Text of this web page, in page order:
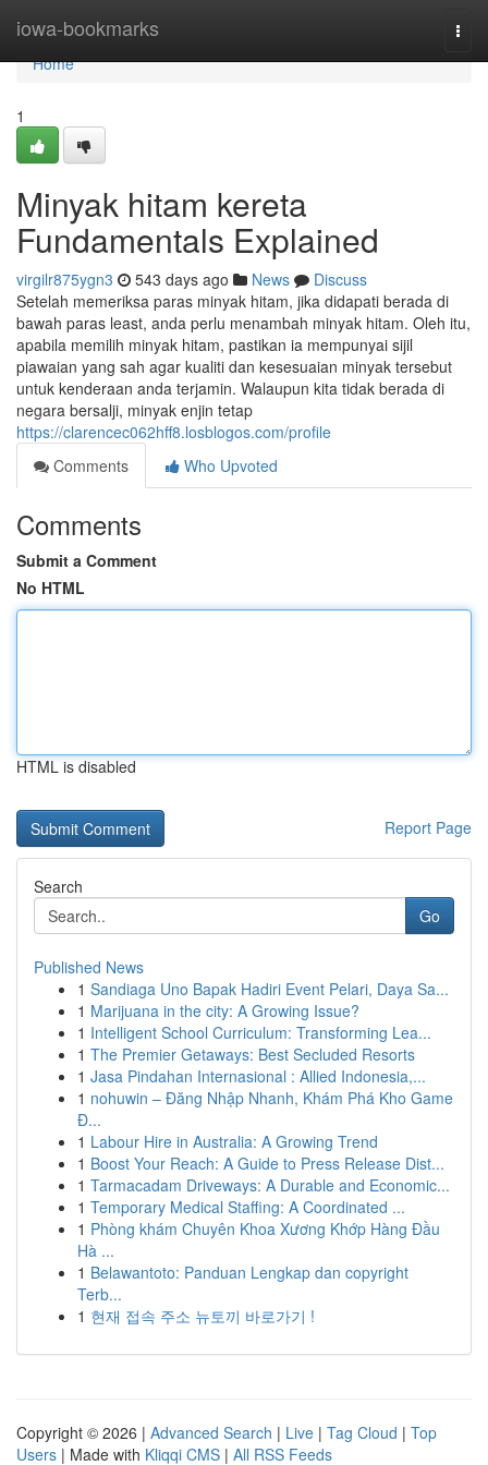
iowa-bookmarks
Home
Home
1
Minyak hitam kereta
Fundamentals Explained
virgilr875ygn3 543 days ago News
Discuss
Setelah memeriksa paras minyak hitam, jika didapati berada di
bawah paras least, anda perlu menambah minyak hitam. Oleh itu,
apabila memilih minyak hitam, pastikan ia mempunyai sijil
piawaian yang sah agar kualiti dan kesesuaian minyak tersebut
untuk kenderaan anda terjamin. Walaupun kita tidak berada di
negara bersalji, minyak enjin tetap
https://clarencec062hff8.losblogos.com/profile
Comments
Who Upvoted
Comments
Submit a Comment
No HTML
HTML is disabled
Report Page
Search
Go
Published News
1 Sandiaga Uno Bapak Hadiri Event Pelari, Daya Sa...
1 Marijuana in the city: A Growing Issue?
1 Intelligent School Curriculum: Transforming Lea...
1 The Premier Getaways: Best Secluded Resorts
1 Jasa Pindahan Internasional : Allied Indonesia,...
1 nohuwin – Đăng Nhập Nhanh, Khám Phá Kho Game
Đ...
1 Labour Hire in Australia: A Growing Trend
1 Boost Your Reach: A Guide to Press Release Dist...
1 Tarmacadam Driveways: A Durable and Economic...
1 Temporary Medical Staffing: A Coordinated ...
1 Phòng khám Chuyên Khoa Xương Khớp Hàng Đầu
Hà ...
1 Belawantoto: Panduan Lengkap dan copyright
Terb...
1 현재 접속 주소 뉴토끼 바로가기 !
Copyright © 2026 | Advanced Search | Live | Tag Cloud | Top
Users | Made with Kliqqi CMS | All RSS Feeds